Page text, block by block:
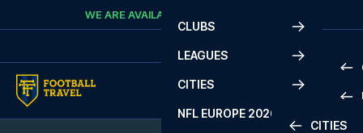
Skip to contentWE ARE AVAILABLE
CLUBS
LEAGUES
CITIES
CITIES
NFL EUROPE 2026